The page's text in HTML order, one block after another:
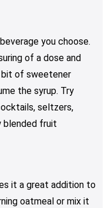
you choose.
of a dose and
bit of sweetener
the syrup. Try
seltzers,
blended fruit
it a great addition to
oatmeal or mix it